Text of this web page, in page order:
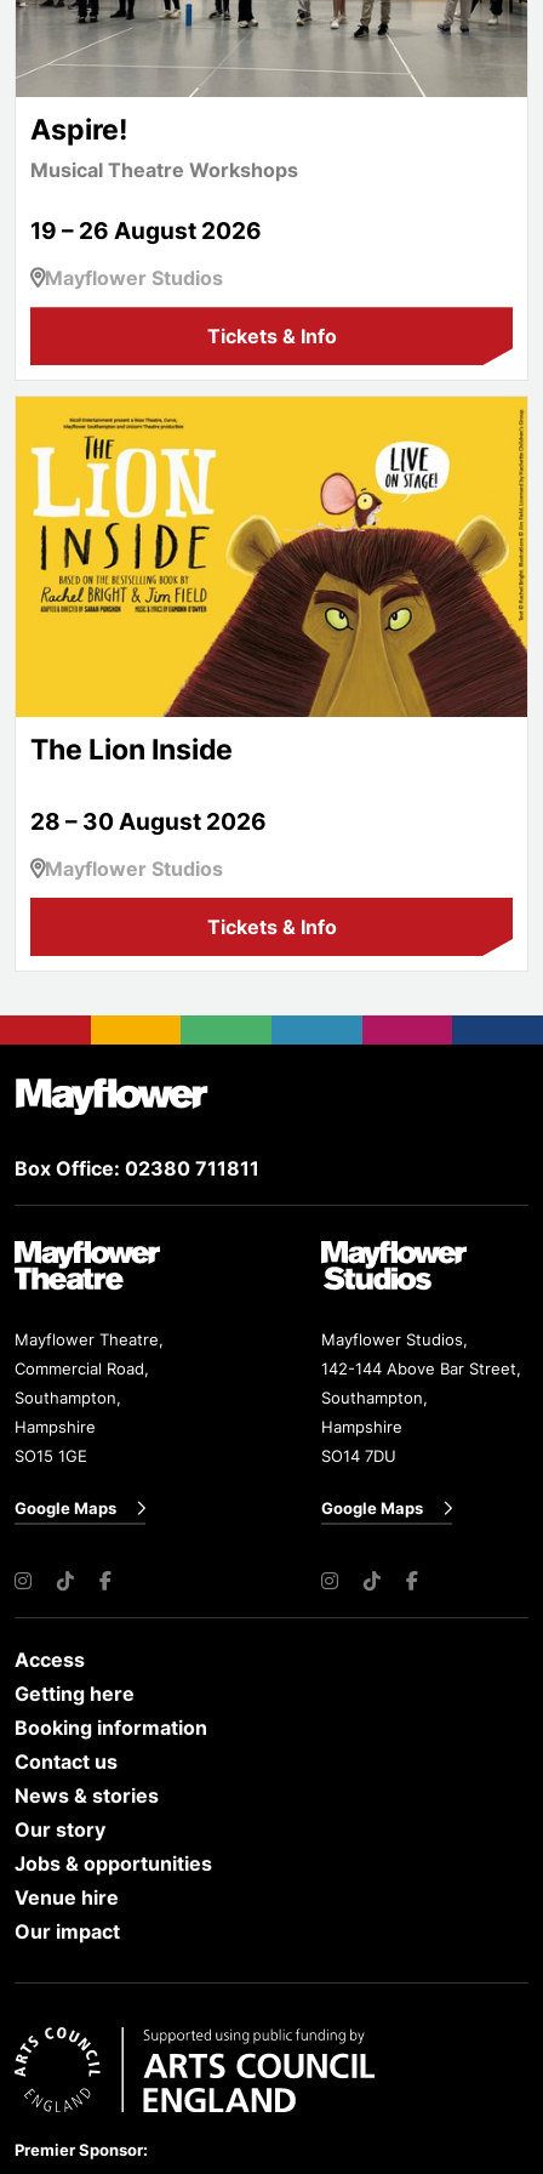
Aspire!
Musical Theatre Workshops
19 – 26 August 2026
Mayflower Studios
Tickets & Info
The Lion Inside
The Lion Inside
28 – 30 August 2026
Mayflower Studios
Tickets & Info
Footer
Box Office: 02380 711811
Mayflower Theatre
Mayflower Theatre,
Commercial Road,
Southampton,
Hampshire
SO15 1GE
Google Maps
Instagram
TikTokFacebook
Mayflower Studios
Mayflower Studios,
142-144 Above Bar Street,
Southampton,
Hampshire
SO14 7DU
Google Maps
Instagram
TikTokFacebook
Access
Getting here
Booking information
Contact us
News & stories
Our story
Jobs & opportunities
Venue hire
Our impact
Premier Sponsor: